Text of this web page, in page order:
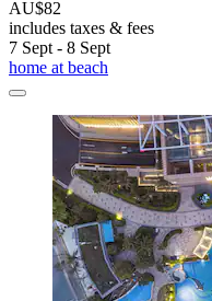
AU$82
includes taxes & fees
7 Sept - 8 Sept
home at beach